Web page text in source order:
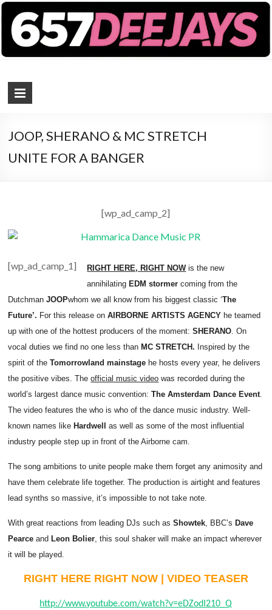
JOOP, SHERANO & MC STRETCH
UNITE FOR A BANGER
[wp_ad_camp_2]
[wp_ad_camp_1] RIGHT HERE, RIGHT NOWis the new
annihilating EDM stormer coming from the
DutchmanJOOPwhom we all know from his biggest classic ‘The
Future’. For this release onAIRBORNE ARTISTS AGENCY he teamed
up with one of the hottest producers of the moment:SHERANO. On
vocal duties we find no one less than MC STRETCH. Inspired by the
spirit of theTomorrowland mainstage he hosts every year, he delivers
the positive vibes. Theofficial music video was recorded during the
world’s largest dance music convention:The Amsterdam Dance Event.
The video features the who is who of the dance music industry. Well-
known names like Hardwell
as well as some of the most influential
industry people step up in front of the Airborne cam.
The song ambitions to unite people make them forget any animosity and
have them celebrate life together. The production is airtight and features
lead synths so massive, it’s impossible to not take note.
With great reactions from leading DJs such asShowtek, BBC’s Dave
Pearce and Leon Bolier, this soul shaker will make an impact wherever
it will be played.
RIGHT HERE RIGHT NOW | VIDEO TEASER
http://www.youtube.com/watch?v=eDZodI210_Q